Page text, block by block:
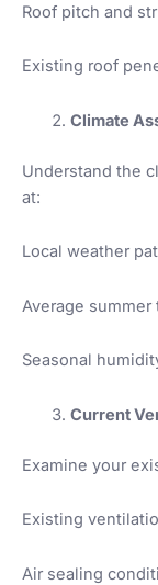
Roof pitch and
Existing roof
Climate
Understand the
at:
Local weather
Average
Seasonal
Current
Examine your
Existing
Air sealing